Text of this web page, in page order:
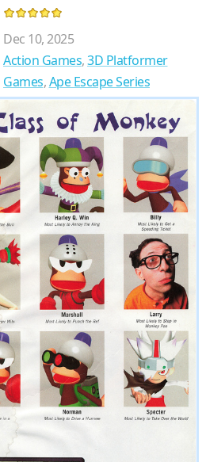
Dec 10, 2025
Action Games,3D Platformer
Games,Ape Escape Series